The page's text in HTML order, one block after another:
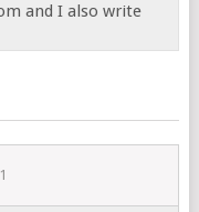
and I also write